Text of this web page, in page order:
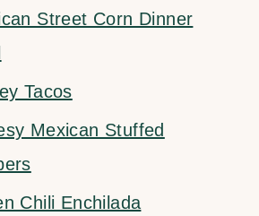
Street Corn Dinner
Tacos
Mexican Stuffed
Chili Enchilada